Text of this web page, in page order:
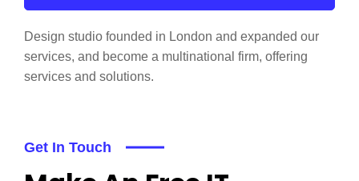
Design studio founded in London and expanded our
services, and become a multinational firm, offering
services and solutions.
Get In Touch